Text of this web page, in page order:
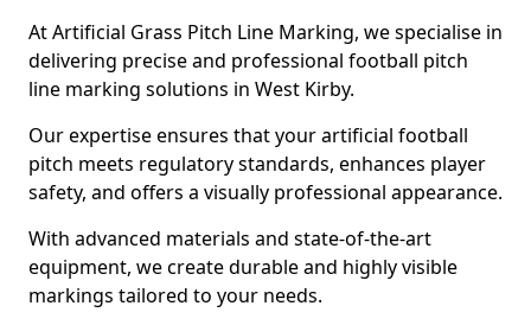
At Artificial Grass Pitch Line Marking, we specialise in
delivering precise and professional football pitch
line marking solutions in West Kirby.
Our expertise ensures that your artificial football
pitch meets regulatory standards, enhances player
safety, and offers a visually professional appearance.
With advanced materials and state-of-the-art
equipment, we create durable and highly visible
markings tailored to your needs.